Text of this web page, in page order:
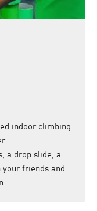
indoor climbing
a drop slide, a
friends and